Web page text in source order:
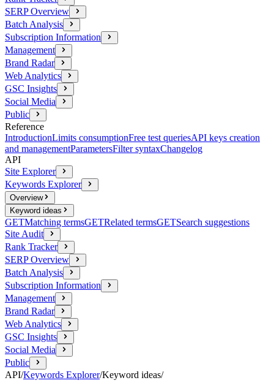
SERP Overview
Batch Analysis
Subscription Information
Management
Brand Radar
Web Analytics
GSC Insights
Social Media
Public
Reference
IntroductionLimits consumptionFree test queriesAPI keys creation
and managementParametersFilter syntaxChangelog
API
Site Explorer
Keywords Explorer
Overview
Keyword ideas
GETMatching termsGETRelated termsGETSearch suggestions
Site Audit
Rank Tracker
SERP Overview
Batch Analysis
Subscription Information
Management
Brand Radar
Web Analytics
GSC Insights
Social Media
Public
API/Keywords Explorer/Keyword ideas/